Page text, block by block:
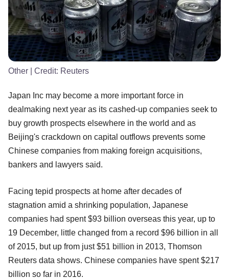
Other | Credit: Reuters
Japan Inc may become a more important force in
dealmaking next year as its cashed-up companies seek to
buy growth prospects elsewhere in the world and as
Beijing's crackdown on capital outflows prevents some
Chinese companies from making foreign acquisitions,
bankers and lawyers said.
Facing tepid prospects at home after decades of
stagnation amid a shrinking population, Japanese
companies had spent $93 billion overseas this year, up to
19 December, little changed from a record $96 billion in all
of 2015, but up from just $51 billion in 2013, Thomson
Reuters data shows. Chinese companies have spent $217
billion so far in 2016.